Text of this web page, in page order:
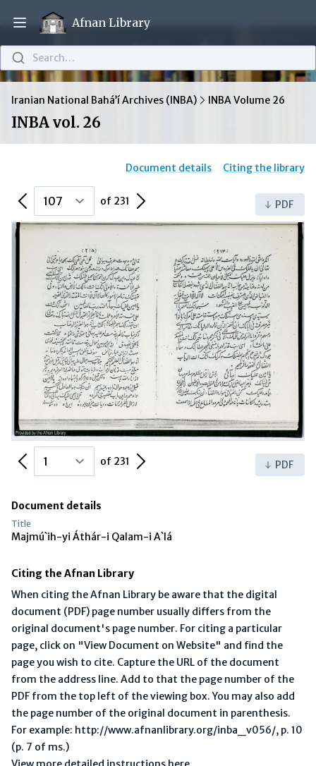
Open main menu
Afnan Library
Search…
Iranian National Bahá’í Archives (INBA) INBA Volume 26
INBA vol. 26
Document details Citing the library
Previous Page of 231 Next Page PDF
Previous Page of 231 Next Page PDF
Document details
Title
Majmú`ih-yi Áthár-i Qalam-i A`lá
Citing the Afnan Library
When citing the Afnan Library be aware that the digital
document (PDF) page number usually differs from the
original document's page number. For citing a particular
page, click on "View Document on Website" and find the
page you wish to cite. Capture the URL of the document
from the address line. Add to that the page number of the
PDF from the top left of the viewing box. You may also add
the page number of the original document in parenthesis.
For example: http://www.afnanlibrary.org/inba_v056/, p. 10
(p. 7 of ms.)